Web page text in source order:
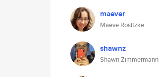
maever
Maeve Rositzke
shawnz
Shawn Zimmermann